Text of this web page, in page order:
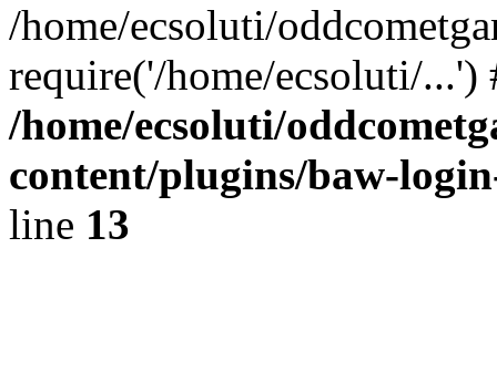
/home/ecsoluti/
require('/home/ecsoluti/
/home/ecsoluti/
content/plugins/baw-
line 13